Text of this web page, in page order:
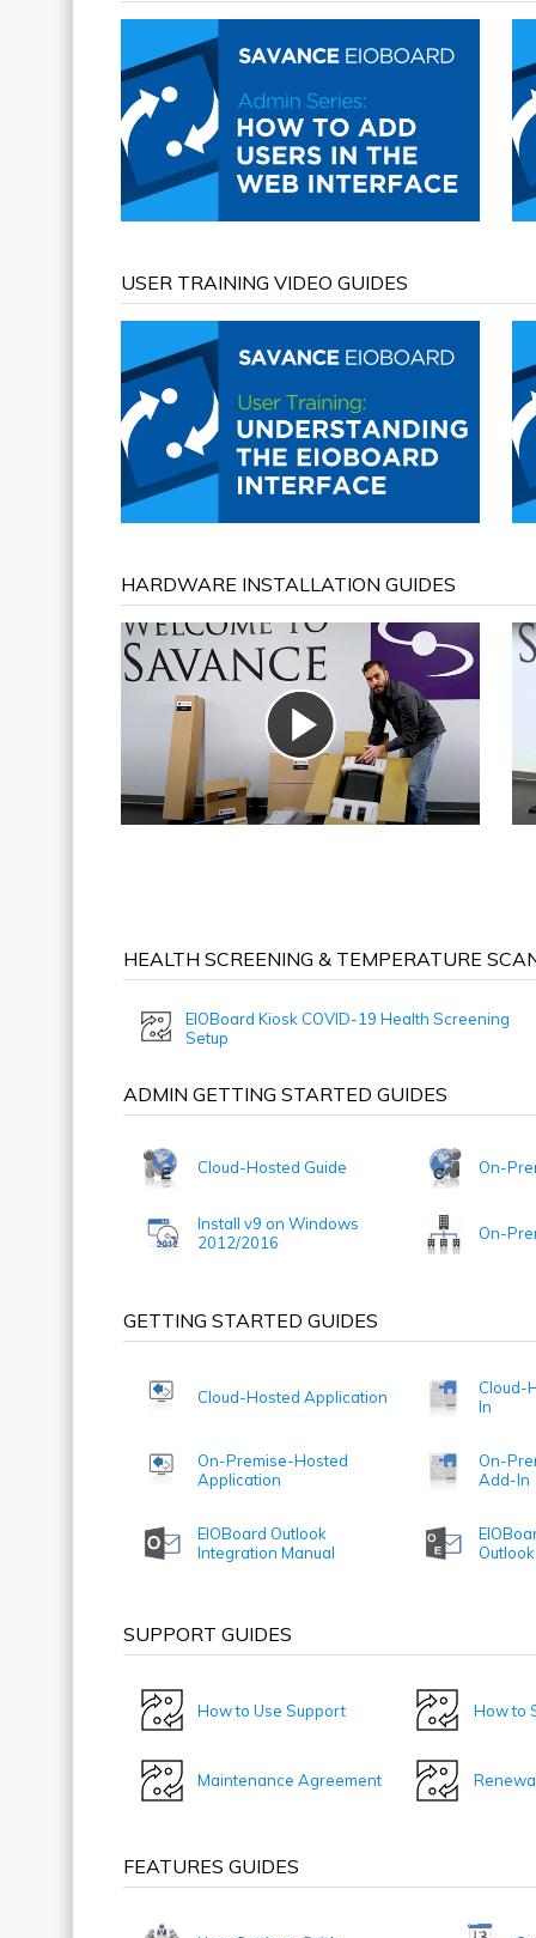
USER TRAINING VIDEO GUIDES
HARDWARE INSTALLATION GUIDES
HEALTH SCREENING & TEMPERATURE
EIOBoard Kiosk COVID-19 Health Screening
Setup
ADMIN GETTING STARTED GUIDES
Cloud-Hosted Guide On-
Install v9 on Windows
2012/2016
On-
GETTING STARTED GUIDES
Cloud-Hosted Application
Cloud-
In
On-Premise-Hosted
Application
On-
Add-In
EIOBoard Outlook
Integration Manual
SUPPORT GUIDES
How to Use Support How to
Maintenance Agreement
FEATURES GUIDES